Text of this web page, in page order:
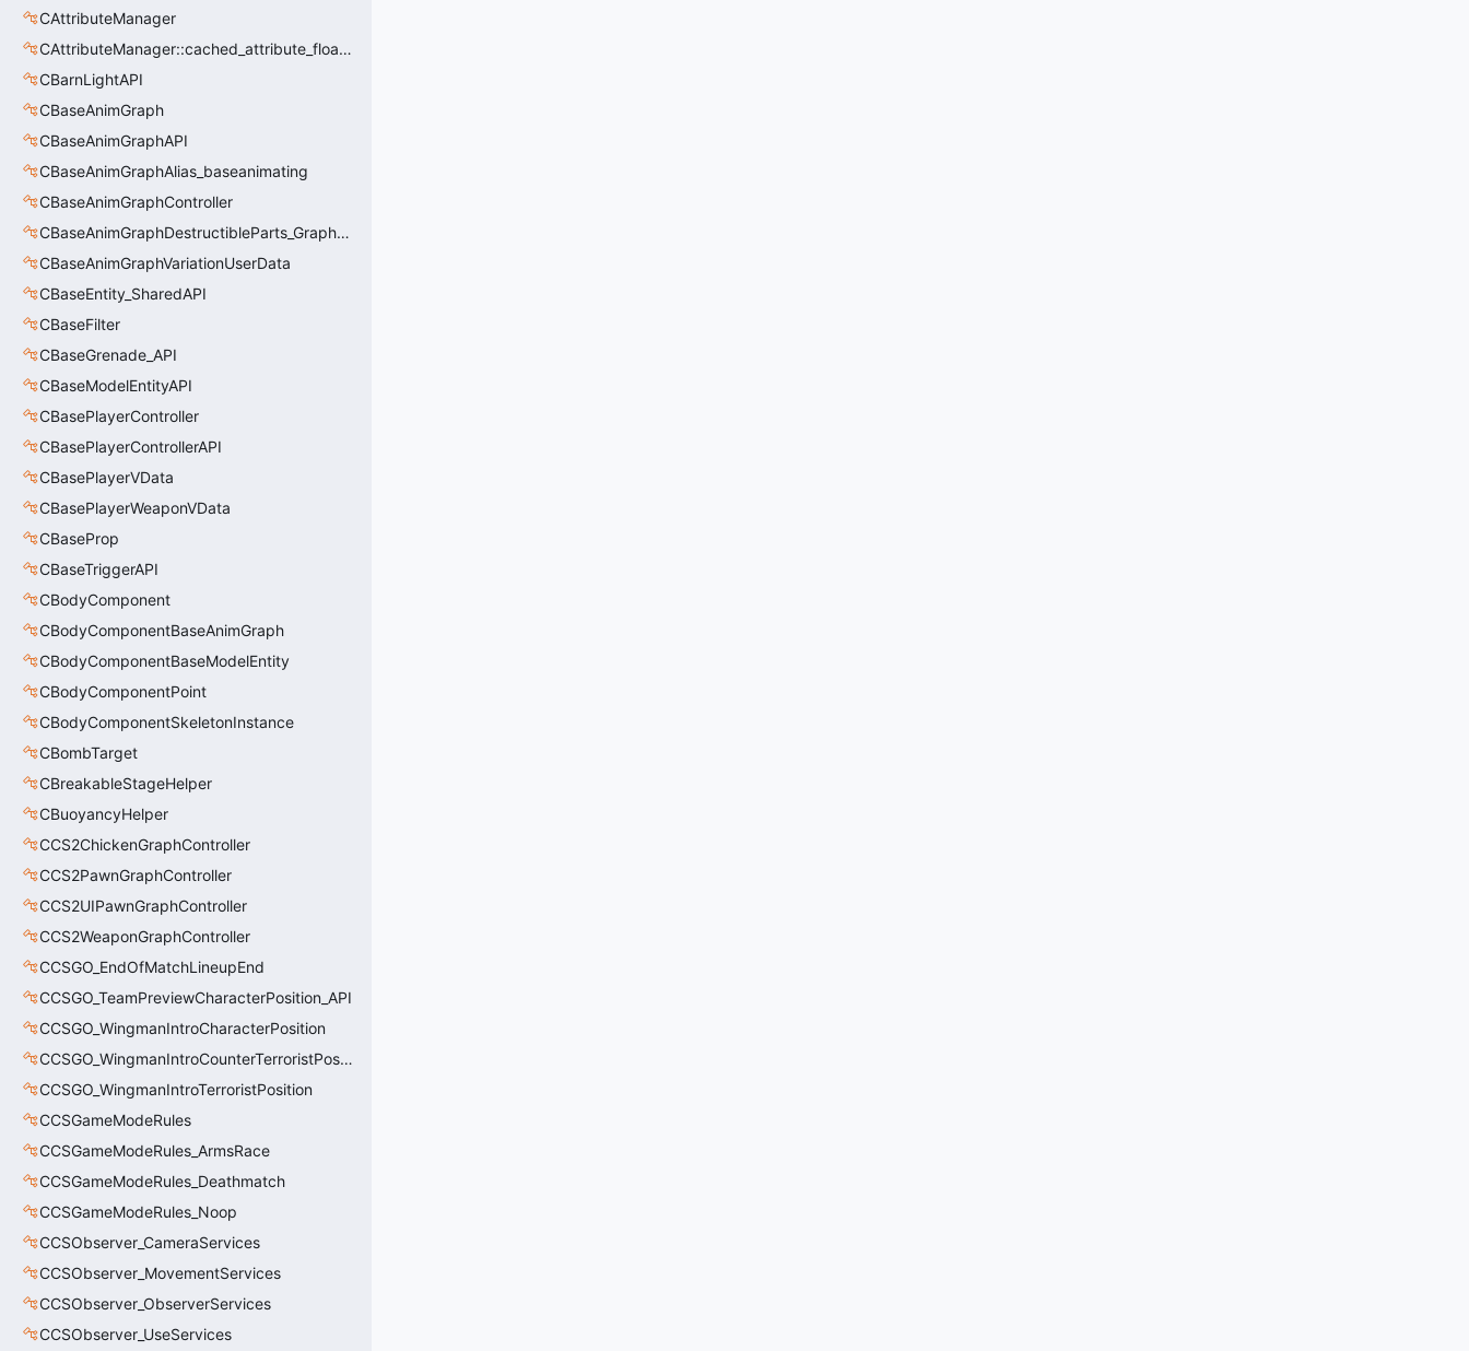
CAttributeManager
CAttributeManager::cached_attribute_float_t
CBarnLightAPI
CBaseAnimGraph
CBaseAnimGraphAPI
CBaseAnimGraphAlias_baseanimating
CBaseAnimGraphController
CBaseAnimGraphDestructibleParts_GraphController
CBaseAnimGraphVariationUserData
CBaseEntity_SharedAPI
CBaseFilter
CBaseGrenade_API
CBaseModelEntityAPI
CBasePlayerController
CBasePlayerControllerAPI
CBasePlayerVData
CBasePlayerWeaponVData
CBaseProp
CBaseTriggerAPI
CBodyComponent
CBodyComponentBaseAnimGraph
CBodyComponentBaseModelEntity
CBodyComponentPoint
CBodyComponentSkeletonInstance
CBombTarget
CBreakableStageHelper
CBuoyancyHelper
CCS2ChickenGraphController
CCS2PawnGraphController
CCS2UIPawnGraphController
CCS2WeaponGraphController
CCSGO_EndOfMatchLineupEnd
CCSGO_TeamPreviewCharacterPosition_API
CCSGO_WingmanIntroCharacterPosition
CCSGO_WingmanIntroCounterTerroristPosition
CCSGO_WingmanIntroTerroristPosition
CCSGameModeRules
CCSGameModeRules_ArmsRace
CCSGameModeRules_Deathmatch
CCSGameModeRules_Noop
CCSObserver_CameraServices
CCSObserver_MovementServices
CCSObserver_ObserverServices
CCSObserver_UseServices